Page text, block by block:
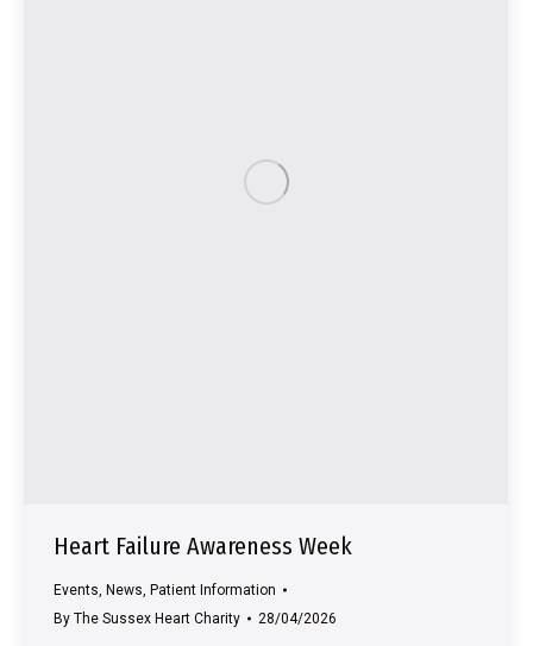
Heart Failure Awareness Week
Events, News, Patient Information
By The Sussex Heart Charity 28/04/2026